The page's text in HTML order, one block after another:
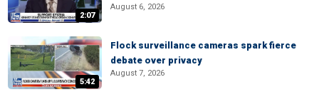
2:07
August 6, 2026
5:42
Flock surveillance cameras spark fierce
debate over privacy
August 7, 2026